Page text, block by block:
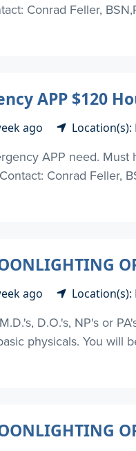
Conrad Feller,
APP $120
ago Location(s):
APP need. Must
Conrad Feller,
ago Location(s):
D.O.'s, NP's or
physicals. You will